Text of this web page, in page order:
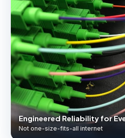
Engineered Reliability for
Not one-size-fits-all internet